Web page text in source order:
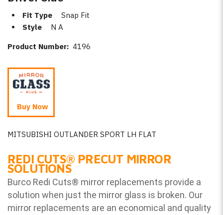
Fit Type
Snap Fit
Style
N A
Product Number: 4196
Buy Now
MITSUBISHI OUTLANDER SPORT LH FLAT
REDI CUTS® PRECUT MIRROR
SOLUTIONS
Burco Redi Cuts® mirror replacements provide a
solution when just the mirror glass is broken. Our
mirror replacements are an economical and quality